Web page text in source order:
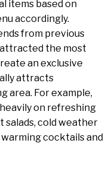
items based on
accordingly.
from previous
the most
an exclusive
attracts
area. For example,
on refreshing
salads, cold weather
cocktails and